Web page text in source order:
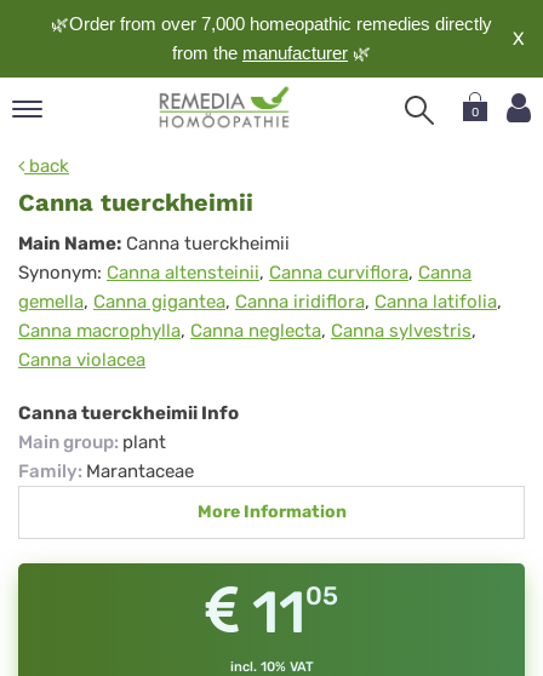
🌿Order from over 7,000 homeopathic remedies directly
from the manufacturer 🌿
X
0
back
Canna tuerckheimii
Canna
tuerckheimii
Main Name: Canna tuerckheimii
Synonym: Canna altensteinii, Canna curviflora, Canna
gemella, Canna gigantea, Canna iridiflora, Canna latifolia,
Canna macrophylla, Canna neglecta, Canna sylvestris,
Canna violacea
Canna tuerckheimii Info
Main group: plant
Family: Marantaceae
More Information
1105
incl. 10% VAT